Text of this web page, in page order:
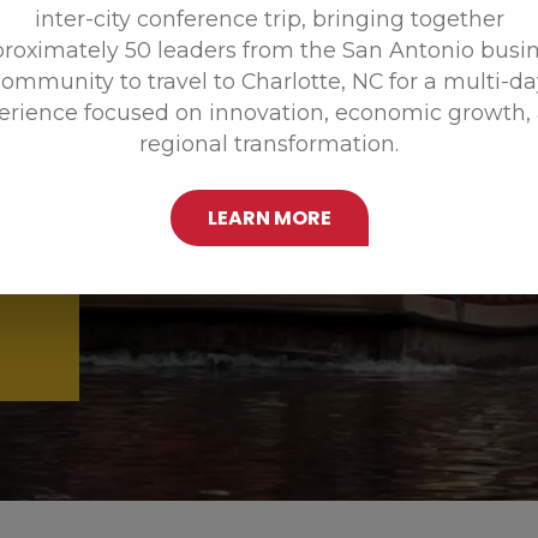
inter-city conference trip, bringing together
50 leaders from the San Antonio
to travel to Charlotte, NC for a multi-
focused on innovation, economic growth,
regional transformation.
LEARN MORE
Promoting